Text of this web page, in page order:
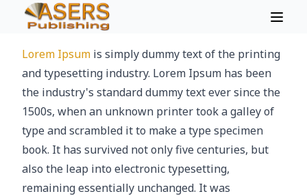
Lorem Ipsum is simply dummy text of the printing
and typesetting industry. Lorem Ipsum has been
the industry's standard dummy text ever since the
1500s, when an unknown printer took a galley of
type and scrambled it to make a type specimen
book. It has survived not only five centuries, but
also the leap into electronic typesetting,
remaining essentially unchanged. It was